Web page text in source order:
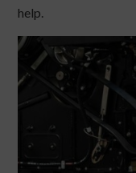
help.